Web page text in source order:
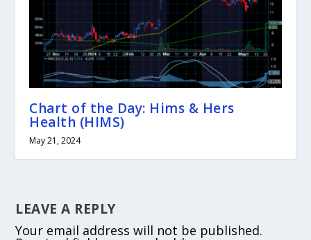
Chart of the Day: Hims & Hers
Health (HIMS)
May 21, 2024
LEAVE A REPLY
Your email address will not be published.